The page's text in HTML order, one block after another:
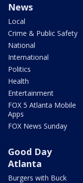
News
Local
Crime & Public Safety
National
International
Politics
Health
Entertainment
FOX 5 Atlanta Mobile
Apps
FOX News Sunday
Good Day
Atlanta
Burgers with Buck